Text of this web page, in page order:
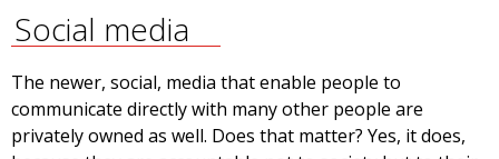
Social media
The newer, social, media that enable people to
communicate directly with many other people are
privately owned as well. Does that matter? Yes, it does,